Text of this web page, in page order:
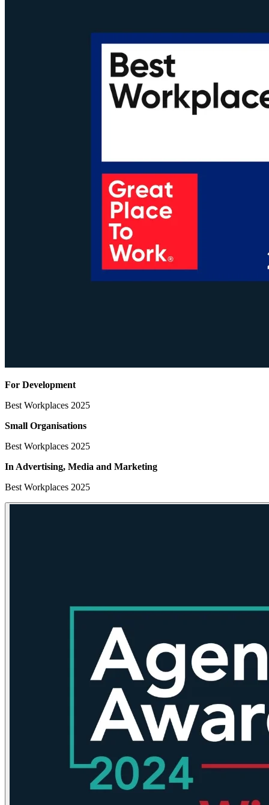
For Development
Best Workplaces 2025
Small Organisations
Best Workplaces 2025
In Advertising, Media and Marketing
Best Workplaces 2025